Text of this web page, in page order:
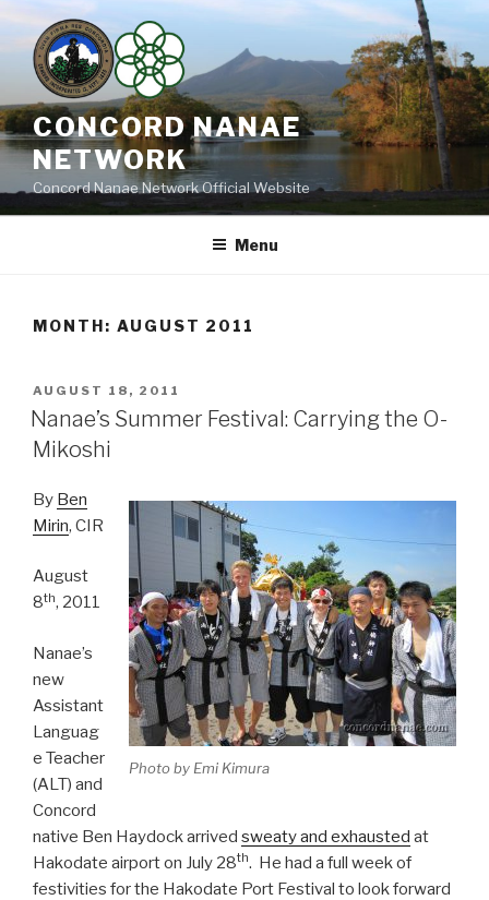
content
CONCORD NANAE
NETWORK
Concord Nanae Network Official Website
Menu
MONTH: AUGUST 2011
POSTED
ON
AUGUST 18, 2011
Nanae’s Summer Festival: Carrying the O-
Mikoshi
Photo by Emi Kimura
By Ben
Mirin, CIR
August
8th, 2011
Nanae’s
new
Assistant
Languag
e Teacher
(ALT) and
Concord
native Ben Haydock arrived sweaty and exhausted at
Hakodate airport on July 28th. He had a full week of
festivities for the Hakodate Port Festival to look forward